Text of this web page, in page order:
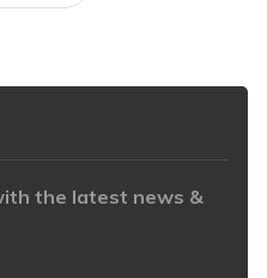
the latest news &